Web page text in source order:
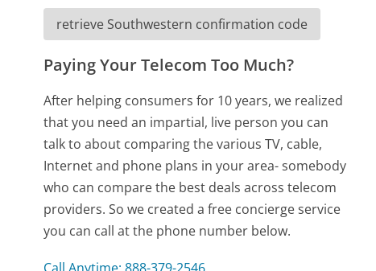
retrieve Southwestern confirmation code
Paying Your Telecom Too Much?
After helping consumers for 10 years, we realized
that you need an impartial, live person you can
talk to about comparing the various TV, cable,
Internet and phone plans in your area- somebody
who can compare the best deals across telecom
providers. So we created a free concierge service
you can call at the phone number below.
Call Anytime: 888-379-2546